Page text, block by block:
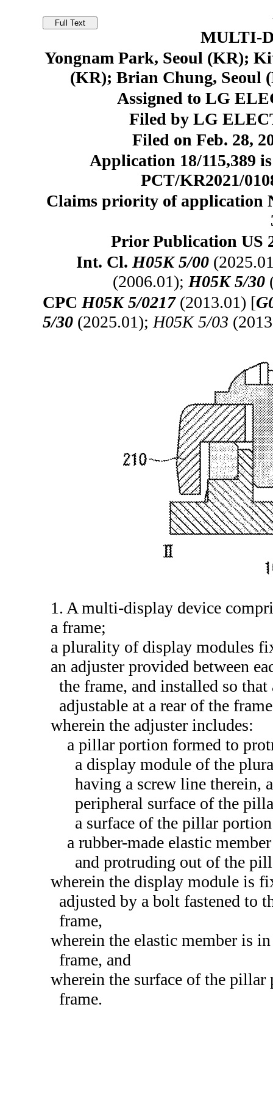
MULTI-
Yongnam Park, Seoul (KR);
(KR); Brian Chung, Seoul
Assigned to LG
Filed by LG
Filed on Feb. 28,
Application 18/115,389
PCT/KR2021/
Claims priority of application
Prior Publication US
Int. Cl.H05K 5/00
(2006.01);H05K 5/30
CPCH05K 5/0217(2013.01) [
5/30 (2025.01); H05K 5/03
1. A multi-display device
a frame;
a plurality of display modules
an adjuster provided between
the frame, and installed so
adjustable at a rear of the
wherein the adjuster includes:
a pillar portion formed to
a display module of the
having a screw line therein,
peripheral surface of the
a surface of the pillar
a rubber-made elastic
and protruding out of the
wherein the display module is
adjusted by a bolt fastened to
frame,
wherein the elastic member is
frame, and
wherein the surface of the
frame.